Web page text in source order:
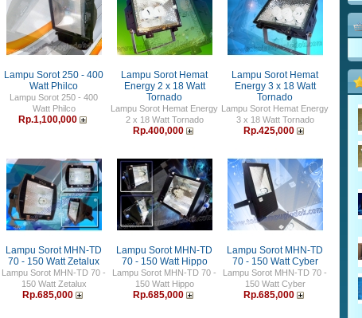
Lampu Sorot 250 - 400
Watt Philco
Lampu Sorot 250 - 400
Watt Philco
Rp.1,100,000
Lampu Sorot Hemat
Energy 2 x 18 Watt
Tornado
Lampu Sorot Hemat Energy
2 x 18 Watt Tornado
Rp.400,000
Lampu Sorot Hemat
Energy 3 x 18 Watt
Tornado
Lampu Sorot Hemat Energy
3 x 18 Watt Tornado
Rp.425,000
Lampu Sorot MHN-TD
70 - 150 Watt Zetalux
Lampu Sorot MHN-TD 70 -
150 Watt Zetalux
Rp.685,000
Lampu Sorot MHN-TD
70 - 150 Watt Hippo
Lampu Sorot MHN-TD 70 -
150 Watt Hippo
Rp.685,000
Lampu Sorot MHN-TD
70 - 150 Watt Cyber
Lampu Sorot MHN-TD 70 -
150 Watt Cyber
Rp.685,000